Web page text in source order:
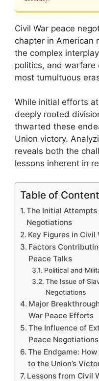
Civil War peace
chapter in American
the complex
politics, and warfare
most tumultuous
While initial efforts
deeply rooted
thwarted these
Union victory.
reveals both the
lessons inherent in
Table of
The Initial Attempts
Negotiations
Key Figures in
Factors
Peace Talks
Political and
The Issue of
Negotiations
Major
War Peace Efforts
The Influence of
Peace Negotiations
The Endgame:
to the Union’s
Lessons from Civil